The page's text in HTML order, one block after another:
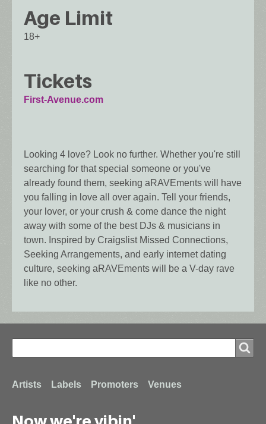
Age Limit
18+
Tickets
First-Avenue.com
Looking 4 love? Look no further. Whether you're still
searching for that special someone or you've
already found them, seeking aRAVEments will have
you falling in love all over again. Tell your friends,
your lover, or your crush & come dance the night
away with some of the best DJs & musicians in
town. Inspired by Craigslist Missed Connections,
Seeking Arrangements, and early internet dating
culture, seeking aRAVEments will be a V-day rave
like no other.
Search
Footer
Artists Labels Promoters Venues